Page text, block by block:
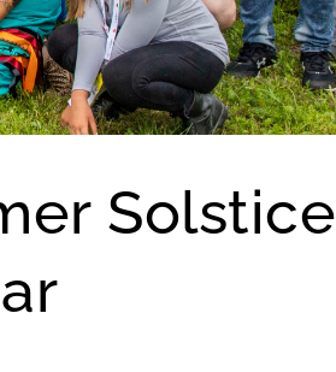
Solstice